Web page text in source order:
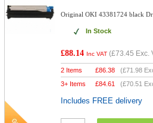
Original OKI 43381724 black
In Stock
£88.14 Inc VAT (£73.45 Exc.
2 Items £86.38 (£71.98
3+ Items
£84.61 (£70.51
Includes FREE delivery